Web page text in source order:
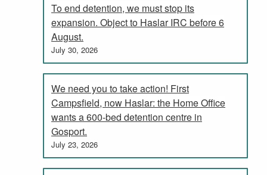
To end detention, we must stop its
expansion. Object to Haslar IRC before 6
August.
July 30, 2026
We need you to take action! First
Campsfield, now Haslar: the Home Office
wants a 600-bed detention centre in
Gosport.
July 23, 2026